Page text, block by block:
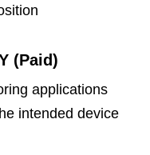
(Paid)
applications
intended device